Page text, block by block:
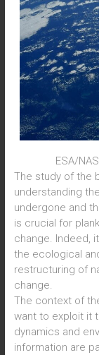
ESA/
The study of the
understanding
undergone and
is crucial for
change. Indeed,
the ecological
restructuring of
change.
The context of
want to exploit it
dynamics and
information are